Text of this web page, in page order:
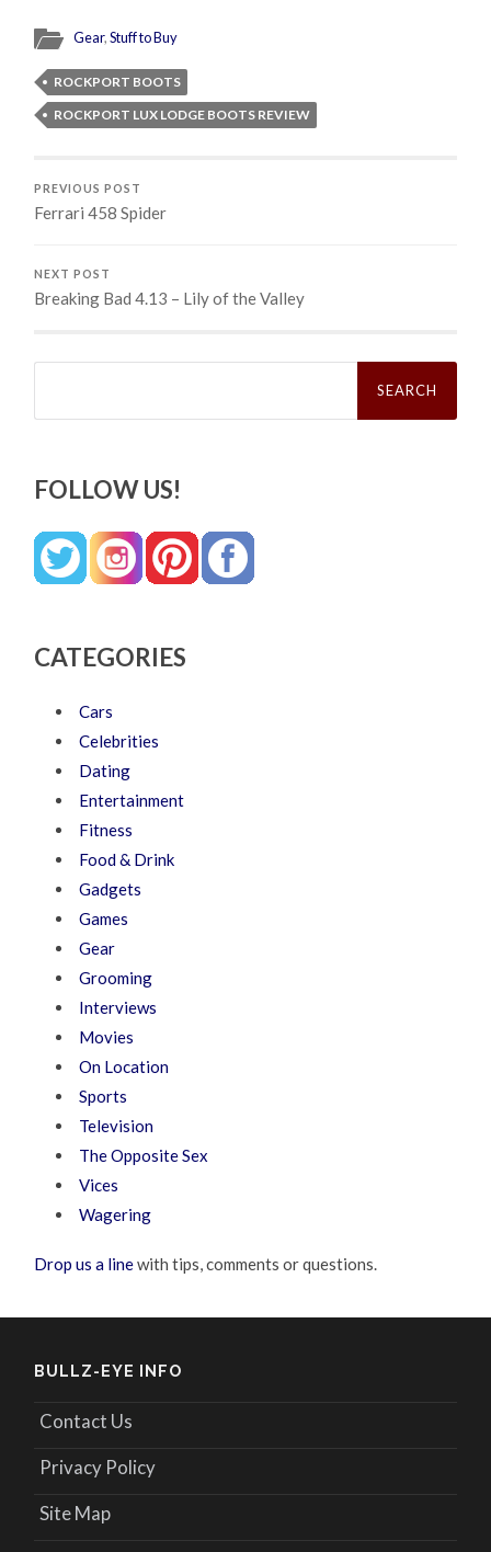
Gear,Stuff to Buy
ROCKPORT BOOTS
ROCKPORT LUX LODGE BOOTS REVIEW
PREVIOUS POST
Ferrari 458 Spider
NEXT POST
Breaking Bad 4.13 – Lily of the Valley
Search
FOLLOW US!
CATEGORIES
Cars
Celebrities
Dating
Entertainment
Fitness
Food & Drink
Gadgets
Games
Gear
Grooming
Interviews
Movies
On Location
Sports
Television
The Opposite Sex
Vices
Wagering
Drop us a linewith tips, comments or questions.
BULLZ-EYE INFO
Contact Us
Privacy Policy
Site Map